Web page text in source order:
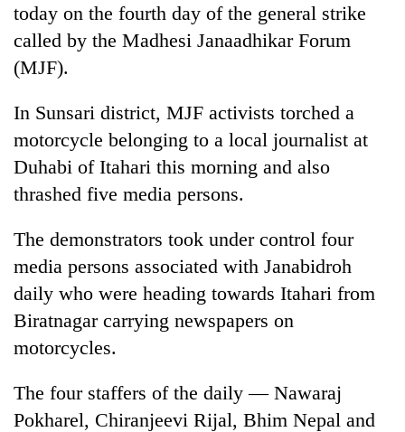
Entertainment
Lifestyle
Environment
Health
today on the fourth day of the general strike
called by the Madhesi Janaadhikar Forum
(MJF).
In Sunsari district, MJF activists torched a
motorcycle belonging to a local journalist at
Duhabi of Itahari this morning and also
thrashed five media persons.
The demonstrators took under control four
media persons associated with Janabidroh
daily who were heading towards Itahari from
Biratnagar carrying newspapers on
motorcycles.
The four staffers of the daily — Nawaraj
Pokharel, Chiranjeevi Rijal, Bhim Nepal and